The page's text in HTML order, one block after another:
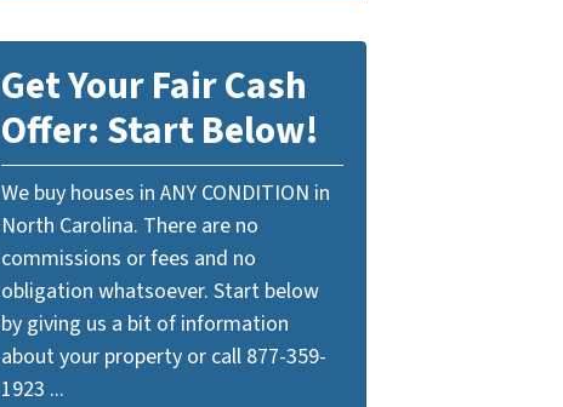
Get Your Fair Cash
Offer: Start Below!
We buy houses in ANY CONDITION in
North Carolina. There are no
commissions or fees and no
obligation whatsoever. Start below
by giving us a bit of information
about your property or call 877-359-
1923 ...